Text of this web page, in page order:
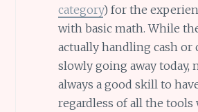
category) for the
with basic math. While
actually handling cash or
slowly going away today,
always a good skill to
regardless of all the tools